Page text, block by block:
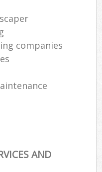
companies
AND